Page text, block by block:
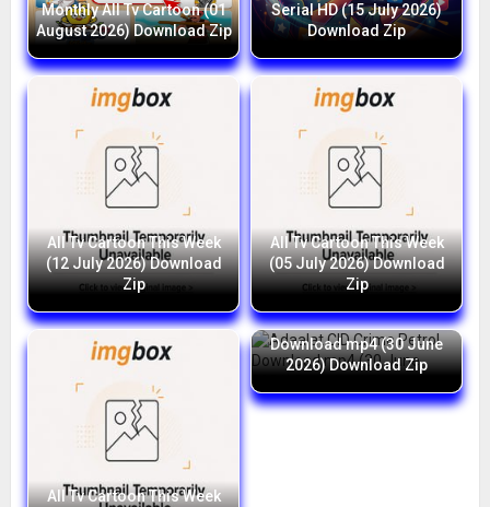
Monthly All Tv Cartoon (01
August 2026) Download Zip
Serial HD (15 July 2026)
Download Zip
All Tv Cartoon This Week
(12 July 2026) Download
Zip
All Tv Cartoon This Week
(05 July 2026) Download
Zip
All Tv Cartoon This Week
Adaalat CID Crime Petrol
Download mp4 (30 June
2026) Download Zip